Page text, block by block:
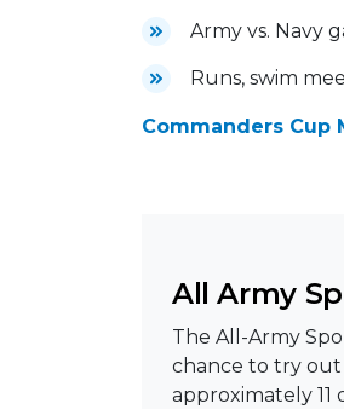
Army vs. Navy
Runs, swim
Commanders Cup
All Army
The All-Army
chance to try out
approximately 11